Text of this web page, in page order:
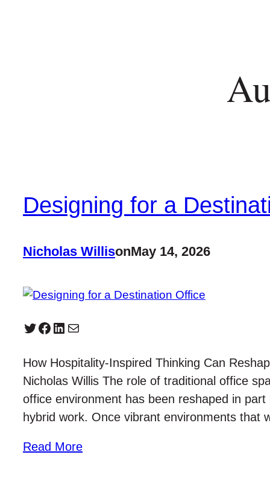
Designing for a
Nicholas WillisonMay 14, 2026
Twitter Facebook LinkedIn Mail
How Hospitality-Inspired Thinking Can
Nicholas Willis The role of traditional office
office environment has been reshaped in
hybrid work. Once vibrant environments
Read More